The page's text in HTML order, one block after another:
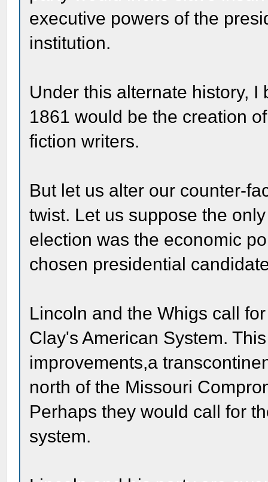
executive powers of the
institution.
Under this alternate history,
1861 would be the creation
fiction writers.
But let us alter our counter-
twist. Let us suppose the
election was the economic
chosen presidential
Lincoln and the Whigs call
Clay's American System.
improvements,a
north of the Missouri
Perhaps they would call for
system.